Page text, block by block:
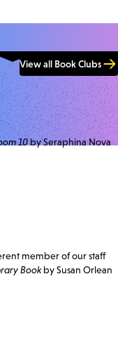
View all Book Clubs
10by Seraphina Nova
member of our staff
Bookby Susan Orlean